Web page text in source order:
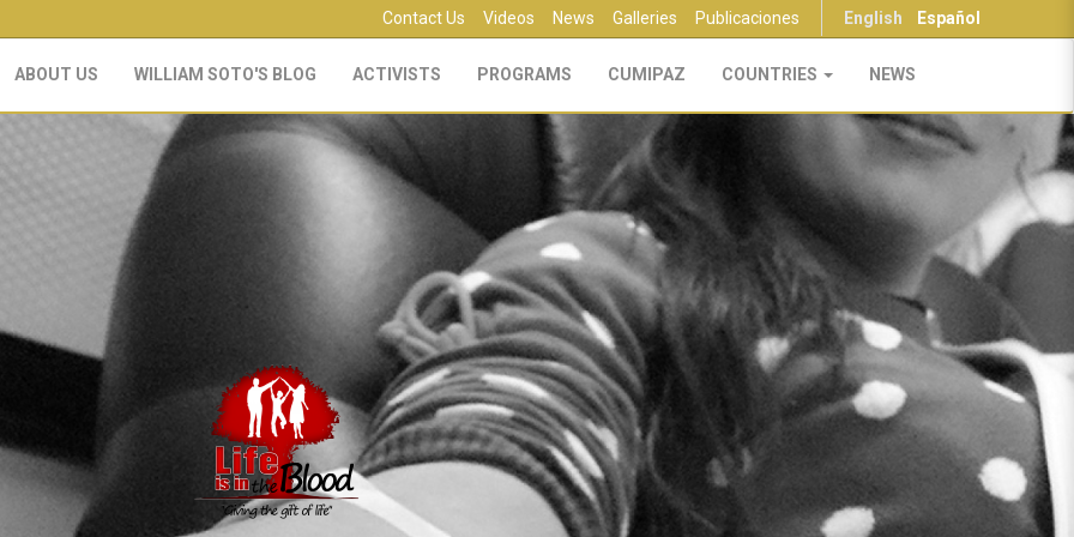
English Español
Contact Us Videos News Galleries Publicaciones
ABOUT US WILLIAM SOTO'S BLOG ACTIVISTS PROGRAMS CUMIPAZ COUNTRIES NEWS